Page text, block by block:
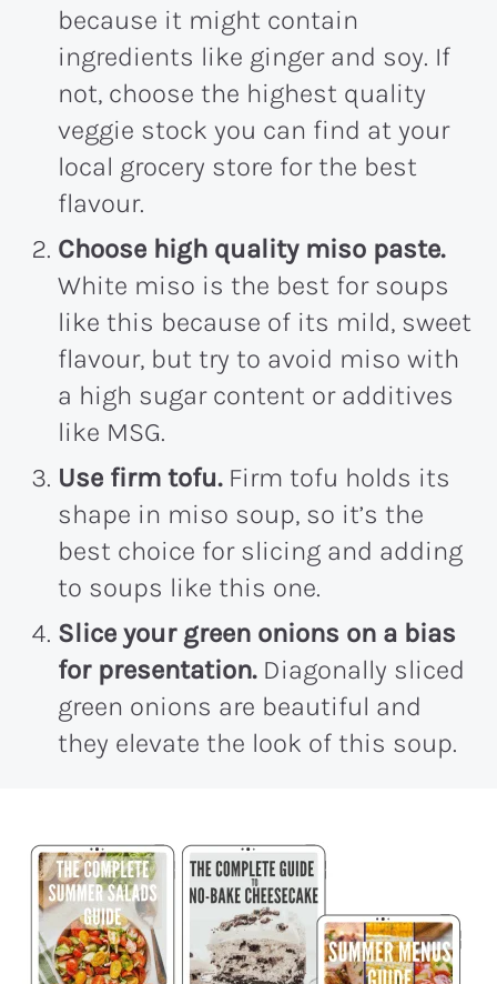
because it might contain
ingredients like ginger and soy. If
not, choose the highest quality
veggie stock you can find at your
local grocery store for the best
flavour.
Choose high quality miso paste.
White miso is the best for soups
like this because of its mild, sweet
flavour, but try to avoid miso with
a high sugar content or additives
like MSG.
Use firm tofu.Firm tofu holds its
shape in miso soup, so it’s the
best choice for slicing and adding
to soups like this one.
Slice your green onions on a bias
for presentation.Diagonally sliced
green onions are beautiful and
they elevate the look of this soup.